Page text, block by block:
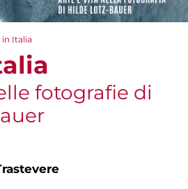
in Italia
fotografie di